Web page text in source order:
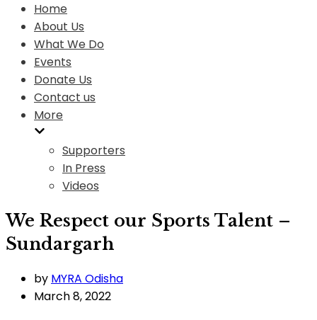
Home
About Us
What We Do
Events
Donate Us
Contact us
More
Supporters
In Press
Videos
We Respect our Sports Talent –
Sundargarh
by MYRA Odisha
March 8, 2022